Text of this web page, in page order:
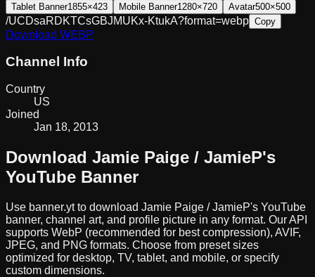
Tablet Banner1855×423 Mobile Banner1280×720 Avatar500×500
/UCDsaRDKTCsGBJMUKx-KtukA?format=webp Copy
Download WEBP
Channel Info
Country
US
Joined
Jan 18, 2013
Download Jamie Paige / JamieP's
YouTube Banner
Use banner.yt to download Jamie Paige / JamieP's YouTube
banner, channel art, and profile picture in any format. Our API
supports WebP (recommended for best compression), AVIF,
JPEG, and PNG formats. Choose from preset sizes
optimized for desktop, TV, tablet, and mobile, or specify
custom dimensions.